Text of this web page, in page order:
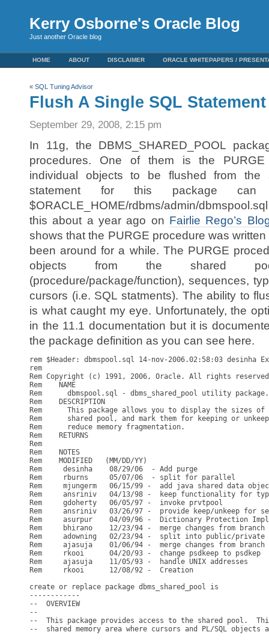
Kerry Osborne's Oracle Blog
Just another Oracle blog
HOME ABOUT DISCLAIMER ORACLE WHITEPAPERS /
« SQL Tuning Advisor
Flush A Single SQL Statement
September 29, 2008, 2:15 pm
In 11g, the DBMS_SHARED_POOL
procedures. One of them is the PURGE
individual objects to be flushed from the
statement for this package
$ORACLE_HOME/rdbms/admin/
this about a year ago on Fairlie Rego’s
shows that the PURGE procedure was
been around for a while. The PURGE
objects from the shared
(procedure/package/function), sequences,
cursors (i.e. SQL statments). The ability to
is what caught my eye. Unfortunately, the
in the 11.1 documentation but it is
the package definition as you can see here.
rem $Header: dbmspool.sql 14-nov-2006.02:58:03 desinha
rem
Rem Copyright (c) 1991, 2006, Oracle. All rights
Rem    NAME
Rem      dbmspool.sql - dbms_shared_pool utility package.
Rem    DESCRIPTION
Rem      This package allows you to display the sizes
Rem      shared pool, and mark them for keeping or
Rem      reduce memory fragmentation.
Rem    RETURNS
Rem
Rem    NOTES
Rem    MODIFIED   (MM/DD/YY)
Rem     desinha    08/29/06  - Add purge
Rem     rburns     05/07/06  - split for parallel
Rem     mjungerm   06/15/99 -  add java shared data
Rem     ansriniv   04/13/98 -  keep functionality for
Rem     gdoherty   06/05/97 -  invoke prvtpool
Rem     ansriniv   03/26/97 -  provide keep/unkeep for
Rem     asurpur    04/09/96 -  Dictionary Protection
Rem     bhirano    12/23/94 -  merge changes from branch
Rem     adowning   02/23/94 -  split into public/
Rem     ajasuja    01/06/94 -  merge changes from branch
Rem     rkooi      04/20/93 -  change psdkeep to psdkep
Rem     ajasuja    11/05/93 -  handle UNIX addresses
Rem     rkooi      12/08/92 -  Creation
create or replace package dbms_shared_pool is
------------
--  OVERVIEW
--
--  This package provides access to the shared pool.
--  shared memory area where cursors and PL/SQL objects